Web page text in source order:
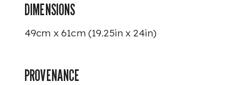
DIMENSIONS
49cm x 61cm (19.25in x 24in)
PROVENANCE